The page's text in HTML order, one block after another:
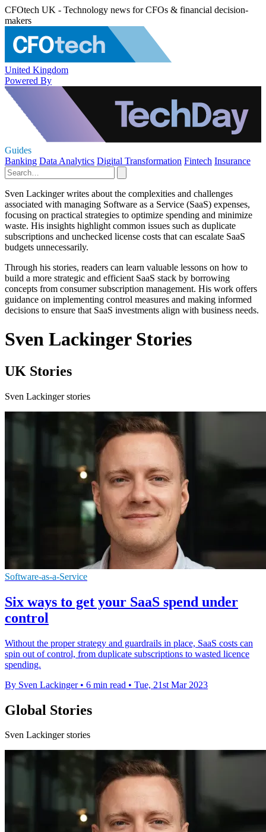
CFOtech UK - Technology news for CFOs & financial decision-
makers
United Kingdom
Powered By
Guides
Banking Data Analytics Digital Transformation Fintech Insurance
Sven Lackinger writes about the complexities and challenges
associated with managing Software as a Service (SaaS) expenses,
focusing on practical strategies to optimize spending and minimize
waste. His insights highlight common issues such as duplicate
subscriptions and unchecked license costs that can escalate SaaS
budgets unnecessarily.
Through his stories, readers can learn valuable lessons on how to
build a more strategic and efficient SaaS stack by borrowing
concepts from consumer subscription management. His work offers
guidance on implementing control measures and making informed
decisions to ensure that SaaS investments align with business needs.
Sven Lackinger Stories
UK Stories
Sven Lackinger stories
Software-as-a-Service
Six ways to get your SaaS spend under
control
Without the proper strategy and guardrails in place, SaaS costs can
spin out of control, from duplicate subscriptions to wasted licence
spending.
By Sven Lackinger • 6 min read • Tue, 21st Mar 2023
Global Stories
Sven Lackinger stories